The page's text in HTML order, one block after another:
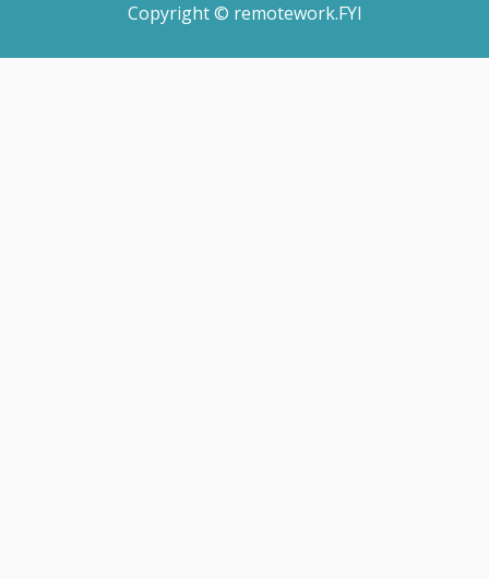
Copyright © remotework.FYI